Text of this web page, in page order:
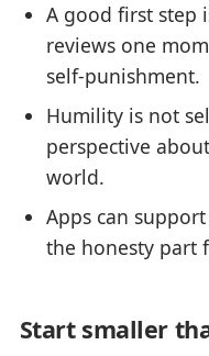
A good first step
reviews one
self-punishment.
Humility is not
perspective
world.
Apps can
the honesty part
Start smaller